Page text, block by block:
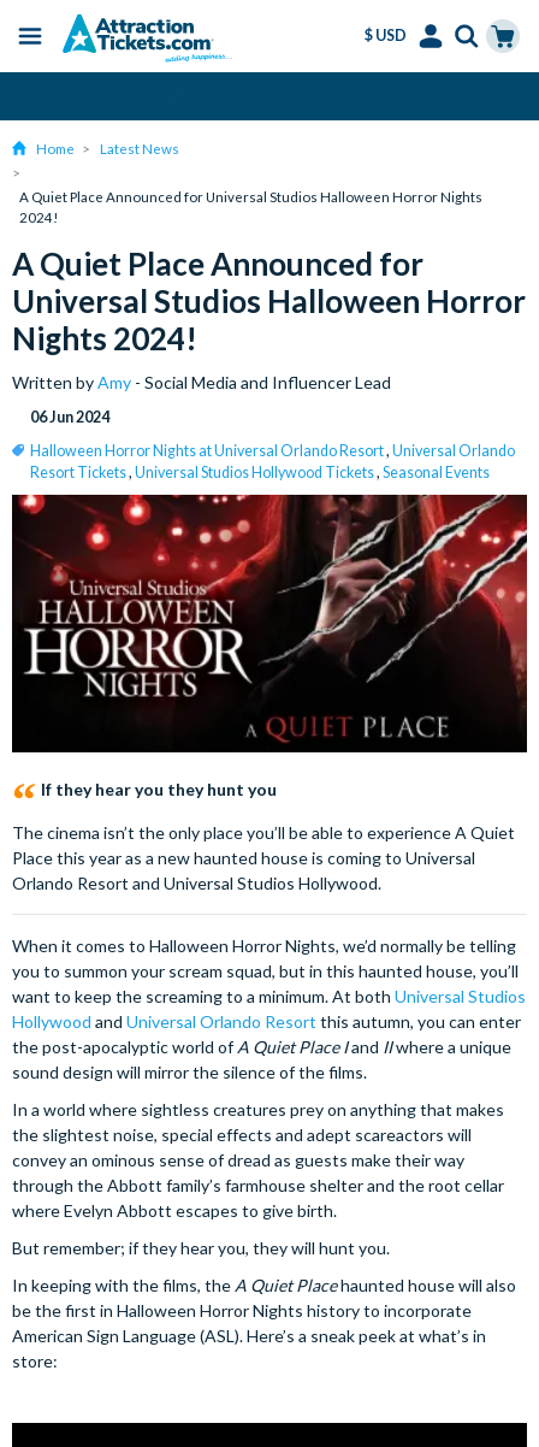
content
Menu
$ USD
Home Latest News
A Quiet Place Announced for Universal Studios Halloween Horror Nights
2024!
A Quiet Place Announced for
Universal Studios Halloween Horror
Nights 2024!
Written byAmy - Social Media and Influencer Lead
06 Jun 2024
Halloween Horror Nights at Universal Orlando Resort, Universal Orlando
Resort Tickets, Universal Studios Hollywood Tickets, Seasonal Events
If they hear you they hunt you
The cinema isn’t the only place you’ll be able to experience A Quiet
Place this year as a new haunted house is coming to Universal
Orlando Resort and Universal Studios Hollywood.
When it comes to Halloween Horror Nights, we’d normally be telling
you to summon your scream squad, but in this haunted house, you’ll
want to keep the screaming to a minimum. At both Universal Studios
Hollywood and Universal Orlando Resort this autumn, you can enter
the post-apocalyptic world ofA Quiet Place Iand IIwhere a unique
sound design will mirror the silence of the films.
In a world where sightless creatures prey on anything that makes
the slightest noise, special effects and adept scareactors will
convey an ominous sense of dread as guests make their way
through the Abbott family’s farmhouse shelter and the root cellar
where Evelyn Abbott escapes to give birth.
But remember; if they hear you, they will hunt you.
In keeping with the films, the A Quiet Placehaunted house will also
be the first in Halloween Horror Nights history to incorporate
American Sign Language (ASL). Here’s a sneak peek at what’s in
store: